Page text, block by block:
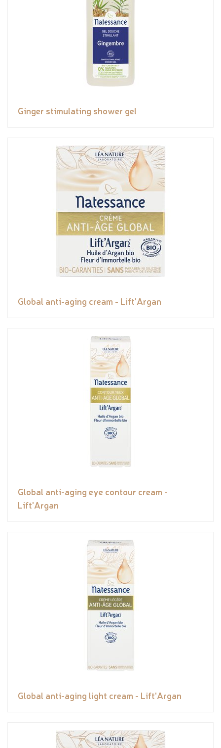
Ginger stimulating shower gel
Global anti-aging cream - Lift'Argan
Global anti-aging eye contour cream -
Lift'Argan
Global anti-aging light cream - Lift'Argan